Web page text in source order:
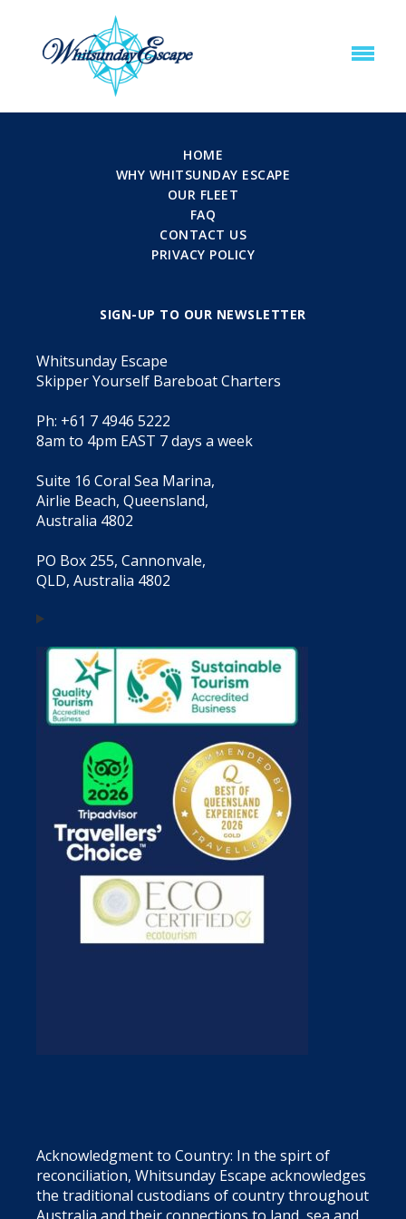
HOME
WHY WHITSUNDAY ESCAPE
OUR FLEET
FAQ
CONTACT US
PRIVACY POLICY
SIGN-UP TO OUR NEWSLETTER
Whitsunday Escape
Skipper Yourself Bareboat Charters
Ph: +61 7 4946 5222
8am to 4pm EAST 7 days a week
Suite 16 Coral Sea Marina,
Airlie Beach, Queensland,
Australia 4802
PO Box 255, Cannonvale,
QLD, Australia 4802
Acknowledgment to Country: In the spirt of
reconciliation, Whitsunday Escape acknowledges
the traditional custodians of country throughout